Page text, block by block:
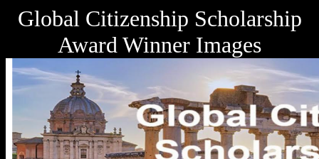
Global Citizenship Scholarship
Award Winner Images